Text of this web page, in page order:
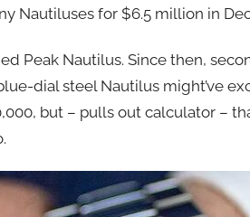
Nautiluses for $6.5 million in
Peak Nautilus. Since then,
dial steel Nautilus might’ve
but – pulls out calculator –